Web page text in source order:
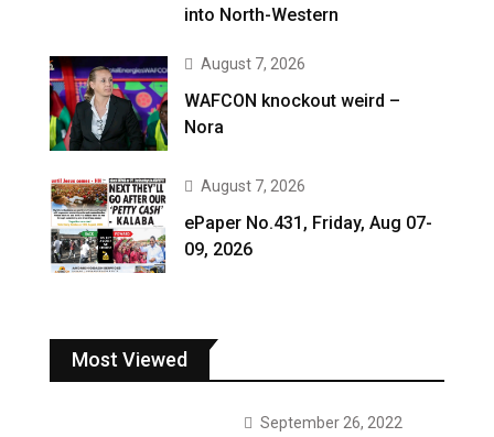
into North-Western
August 7, 2026
WAFCON knockout weird –
Nora
August 7, 2026
ePaper No.431, Friday, Aug 07-
09, 2026
Most Viewed
September 26, 2022